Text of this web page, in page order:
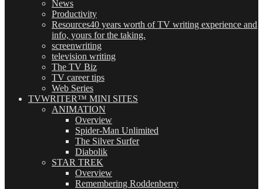
News
Productivity
Resources40 years worth of TV writing experience and
info, yours for the taking.
screenwriting
television writing
The TV Biz
TV career tips
Web Series
TVWRITER™ MINI SITES
ANIMATION
Overview
Spider-Man Unlimited
The Silver Surfer
Diabolik
STAR TREK
Overview
Remembering Roddenberry